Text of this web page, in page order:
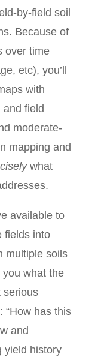
soil
Because of
over time
etc), you’ll
with
and field
moderate‐
mapping and
what
available to
fields into
multiple soils
what the
serious
“How has this
and
yield history